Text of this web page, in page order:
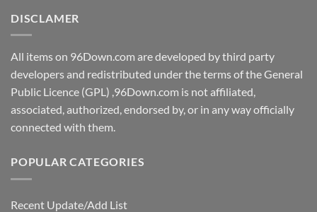
DISCLAMER
All items on 96Down.com are developed by third party
developers and redistributed under the terms of the General
Public Licence (GPL) ,96Down.com is not affiliated,
associated, authorized, endorsed by, or in any way officially
connected with them.
POPULAR CATEGORIES
Recent Update/Add List